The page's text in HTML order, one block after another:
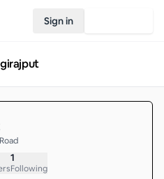
Sign in
1
Following